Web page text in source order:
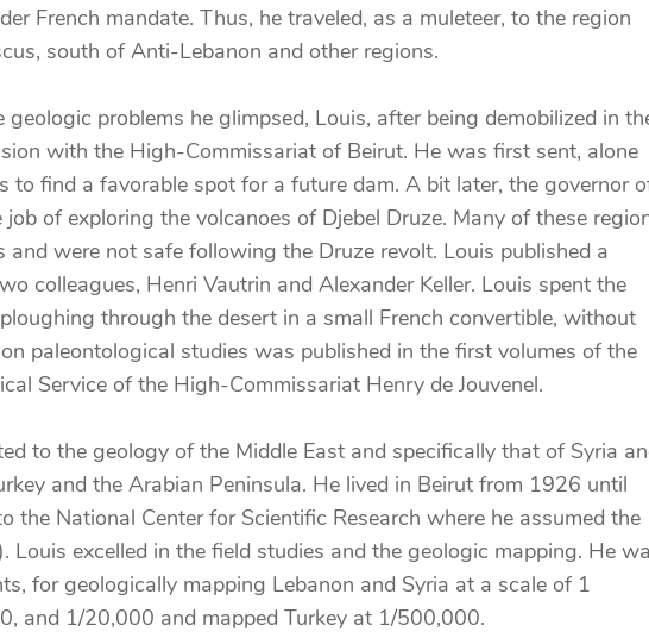
French mandate. Thus, he traveled, as a muleteer, to the region
south of Anti-Lebanon and other regions.
problems he glimpsed, Louis, after being demobilized in
with the High-Commissariat of Beirut. He was first sent, alone
to find a favorable spot for a future dam. A bit later, the governor
of exploring the volcanoes of Djebel Druze. Many of these
and were not safe following the Druze revolt. Louis published a
colleagues, Henri Vautrin and Alexander Keller. Louis spent the
through the desert in a small French convertible, without
paleontological studies was published in the first volumes of the
Service of the High-Commissariat Henry de Jouvenel.
to the geology of the Middle East and specifically that of Syria
and the Arabian Peninsula. He lived in Beirut from 1926 until
the National Center for Scientific Research where he assumed the
excelled in the field studies and the geologic mapping. He
for geologically mapping Lebanon and Syria at a scale of 1
and 1/20,000 and mapped Turkey at 1/500,000.